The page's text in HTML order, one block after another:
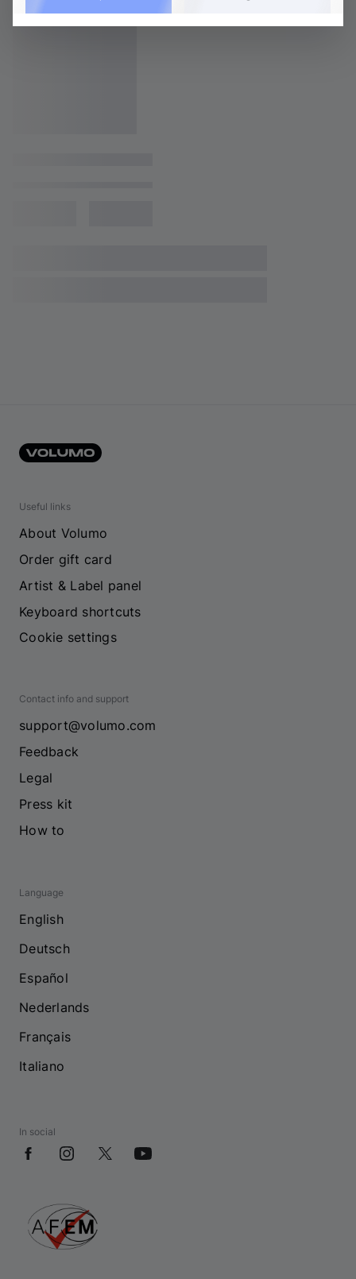
Useful links
About Volumo
Order gift card
Artist & Label panel
Keyboard shortcuts
Cookie settings
Contact info and support
support@volumo.com
Feedback
Legal
Press kit
How to
Language
English
Deutsch
Español
Nederlands
Français
Italiano
In social